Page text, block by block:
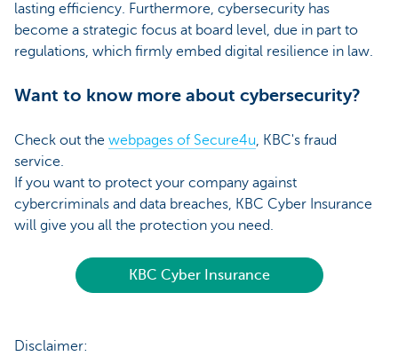
lasting efficiency. Furthermore, cybersecurity has
become a strategic focus at board level, due in part to
regulations, which firmly embed digital resilience in law.
Want to know more about cybersecurity?
Check out the webpages of Secure4u, KBC's fraud
service.
If you want to protect your company against
cybercriminals and data breaches, KBC Cyber Insurance
will give you all the protection you need.
KBC Cyber Insurance
Disclaimer: